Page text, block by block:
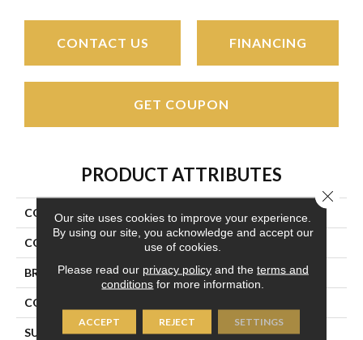
CONTACT US FINANCING
GET COUPON
PRODUCT ATTRIBUTES
COLLECTION
COLOR Brown
BRAND Aladdin Commercial
CONSTRUCTION
SURFACE TYPE Level Loop
Our site uses cookies to improve your experience.
By using our site, you acknowledge and accept our
use of cookies.
Please read our privacy policyand the terms and
conditions for more information.
ACCEPT REJECT SETTINGS
Close